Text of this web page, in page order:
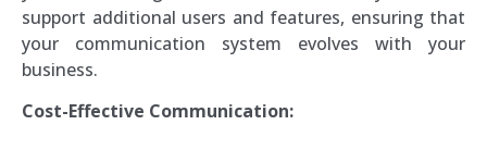
support additional users and features, ensuring that
your communication system evolves with your
business.
Cost-Effective Communication: